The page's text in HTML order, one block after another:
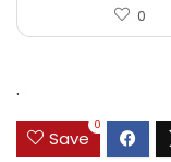
0
.
Save
0